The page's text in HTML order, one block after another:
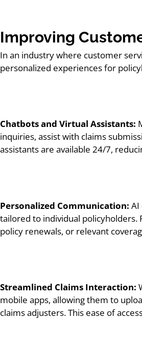
Improving
In an industry where customer
personalized experiences for
Chatbots and Virtual Assistants:
inquiries, assist with claims
assistants are available 24/7,
Personalized Communication: AI
tailored to individual policyholders.
policy renewals, or relevant
Streamlined Claims Interaction:
mobile apps, allowing them to
claims adjusters. This ease of